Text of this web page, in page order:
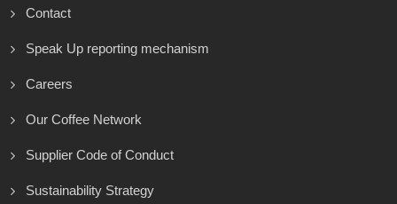
Contact
Speak Up reporting mechanism
Careers
Our Coffee Network
Supplier Code of Conduct
Sustainability Strategy